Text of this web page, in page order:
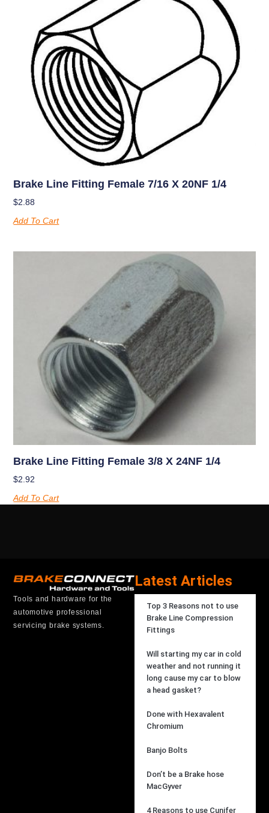
Brake Line Fitting Female 7/16 X 20NF 1/4
$2.88
Add To Cart
Brake Line Fitting Female 3/8 X 24NF 1/4
$2.92
Add To Cart
Tools and hardware for the
automotive professional
servicing brake systems.
Latest Articles
Top 3 Reasons not to use
Brake Line Compression
Fittings
Will starting my car in cold
weather and not running it
long cause my car to blow
a head gasket?
Done with Hexavalent
Chromium
Banjo Bolts
Don’t be a Brake hose
MacGyver
4 Reasons to use Cunifer